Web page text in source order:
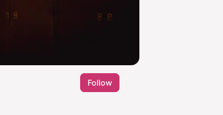
Follow